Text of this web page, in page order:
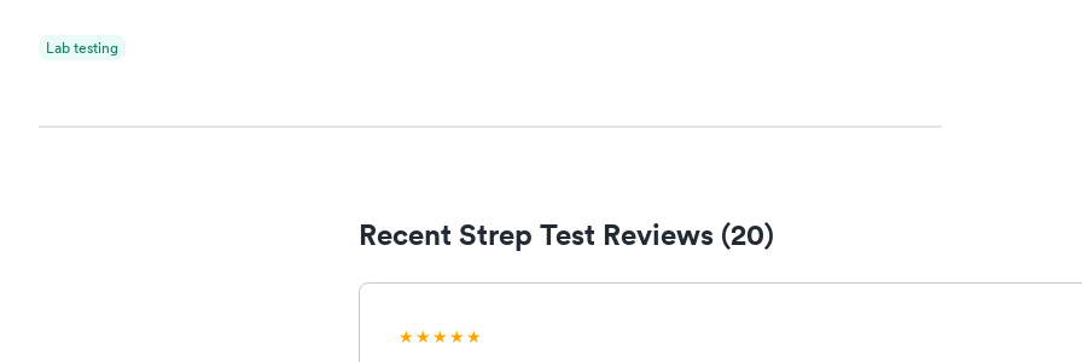
Lab testing
Recent Strep Test Reviews (20)